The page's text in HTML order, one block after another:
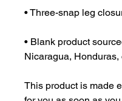
• Three-snap leg
• Blank product
Nicaragua, Honduras,
This product is made